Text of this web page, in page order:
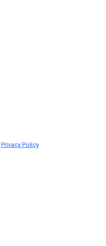
Privacy Policy